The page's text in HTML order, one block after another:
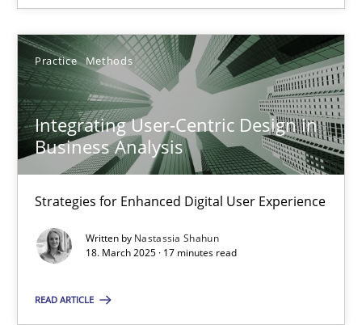
Practice Methods
Integrating User-Centric Design in
Business Analysis
Strategies for Enhanced Digital User Experience
Written by Nastassia Shahun
18. March 2025 · 17 minutes read
READ ARTICLE
Integrating User-Centric Design in Business Analysis
Strategies for Enhanced Digital User Experience
Nastassia Shahun
18.03.2025